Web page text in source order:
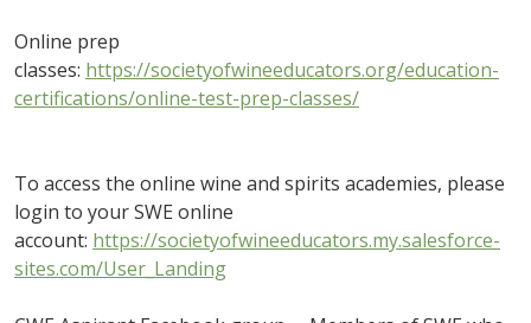
Online prep
classes: https://societyofwineeducators.org/education-
certifications/online-test-prep-classes/
To access the online wine and spirits academies, please
login to your SWE online
account: https://societyofwineeducators.my.salesforce-
sites.com/User_Landing